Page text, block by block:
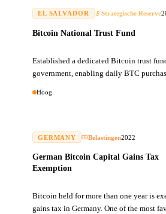
EL SALVADOR Strategische Reserve
Bitcoin National Trust Fund
Established a dedicated Bitcoin trust
government, enabling daily BTC
Hoog
GERMANY Belastingen2022
German Bitcoin Capital Gains Tax
Exemption
Bitcoin held for more than one year is
gains tax in Germany. One of the most